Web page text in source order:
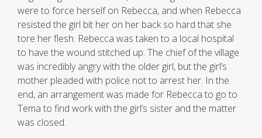
were to force herself on Rebecca, and when Rebecca
resisted the girl bit her on her back so hard that she
tore her flesh. Rebecca was taken to a local hospital
to have the wound stitched up. The chief of the village
was incredibly angry with the older girl, but the girl’s
mother pleaded with police not to arrest her. In the
end, an arrangement was made for Rebecca to go to
Tema to find work with the girl’s sister and the matter
was closed.